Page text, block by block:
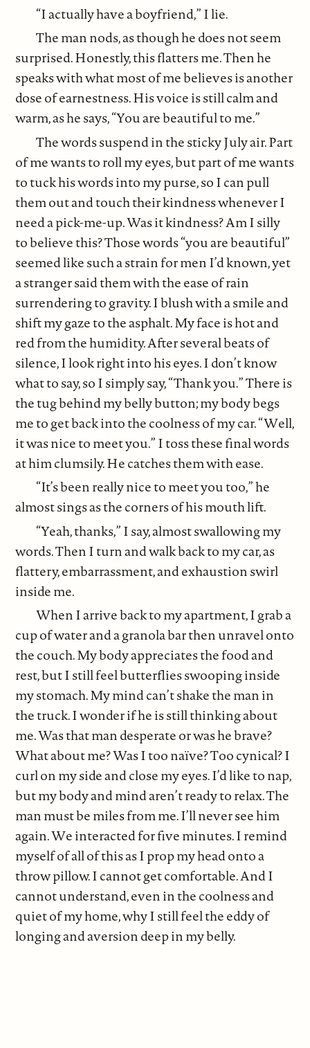
“I actually have a boyfriend,” I lie.
The man nods, as though he does not seem
surprised. Honestly, this flatters me. Then he
speaks with what most of me believes is another
dose of earnestness. His voice is still calm and
warm, as he says, “You are beautiful to me.”
The words suspend in the sticky July air. Part
of me wants to roll my eyes, but part of me wants
to tuck his words into my purse, so I can pull
them out and touch their kindness whenever I
need a pick-me-up. Was it kindness? Am I silly
to believe this? Those words “you are beautiful”
seemed like such a strain for men I’d known, yet
a stranger said them with the ease of rain
surrendering to gravity. I blush with a smile and
shift my gaze to the asphalt. My face is hot and
red from the humidity. After several beats of
silence, I look right into his eyes. I don’t know
what to say, so I simply say, “Thank you.” There is
the tug behind my belly button; my body begs
me to get back into the coolness of my car. “Well,
it was nice to meet you.” I toss these final words
at him clumsily. He catches them with ease.
“It’s been really nice to meet you too,” he
almost sings as the corners of his mouth lift.
“Yeah, thanks,” I say, almost swallowing my
words. Then I turn and walk back to my car, as
flattery, embarrassment, and exhaustion swirl
inside me.
When I arrive back to my apartment, I grab a
cup of water and a granola bar then unravel onto
the couch. My body appreciates the food and
rest, but I still feel butterflies swooping inside
my stomach. My mind can’t shake the man in
the truck. I wonder if he is still thinking about
me. Was that man desperate or was he brave?
What about me? Was I too naïve? Too cynical? I
curl on my side and close my eyes. I’d like to nap,
but my body and mind aren’t ready to relax. The
man must be miles from me. I’ll never see him
again. We interacted for five minutes. I remind
myself of all of this as I prop my head onto a
throw pillow. I cannot get comfortable. And I
cannot understand, even in the coolness and
quiet of my home, why I still feel the eddy of
longing and aversion deep in my belly.